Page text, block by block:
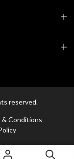
reserved.
& Conditions